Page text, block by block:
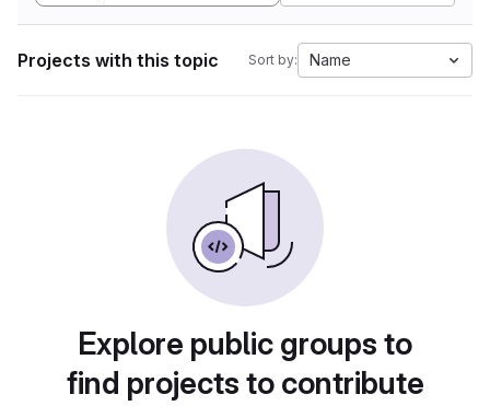
Projects with this topic Sort by: Name
Explore public groups to
find projects to contribute